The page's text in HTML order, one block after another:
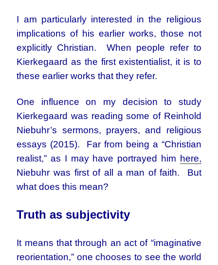
I am particularly interested in the religious
implications of his earlier works, those not
explicitly Christian. When people refer to
Kierkegaard as the first existentialist, it is to
these earlier works that they refer.
One influence on my decision to study
Kierkegaard was reading some of Reinhold
Niebuhr’s sermons, prayers, and religious
essays (2015). Far from being a “Christian
realist,” as I may have portrayed him here,
Niebuhr was first of all a man of faith. But
what does this mean?
Truth as subjectivity
It means that through an act of “imaginative
reorientation,” one chooses to see the world